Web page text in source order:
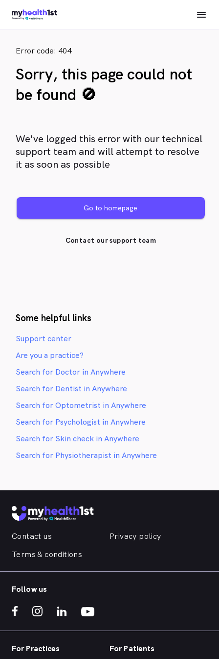
Error code: 404
Sorry, this page could not
be found 🚫
We've logged this error with our technical
support team and will attempt to resolve
it as soon as possible
Go to homepage
Contact our support team
Some helpful links
Support center
Are you a practice?
Search for Doctor in Anywhere
Search for Dentist in Anywhere
Search for Optometrist in Anywhere
Search for Psychologist in Anywhere
Search for Skin check in Anywhere
Search for Physiotherapist in Anywhere
Contact us
Privacy policy
Terms & conditions
Follow us
For Practices For Patients